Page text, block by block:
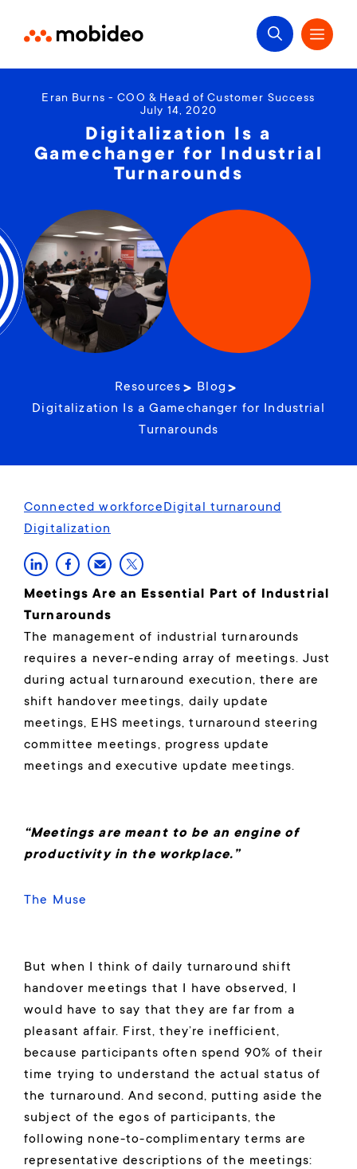
Resources
Blog
Digitalization Is a Gamechanger for Industrial
Turnarounds
Eran Burns - COO & Head of Customer Success
July 14, 2020
Digitalization Is a
Gamechanger for Industrial
Turnarounds
Connected workforceDigital turnaround
Digitalization
Meetings Are an Essential Part of Industrial
Turnarounds
The management of industrial turnarounds
requires a never-ending array of meetings. Just
during actual turnaround execution, there are
shift handover meetings, daily update
meetings, EHS meetings, turnaround steering
committee meetings, progress update
meetings and executive update meetings.
“Meetings are meant to be an engine of
productivity in the workplace.”
The Muse
But when I think of daily turnaround shift
handover meetings that I have observed, I
would have to say that they are far from a
pleasant affair. First, they’re inefficient,
because participants often spend 90% of their
time trying to understand the actual status of
the turnaround. And second, putting aside the
subject of the egos of participants, the
following none-to-complimentary terms are
representative descriptions of the meetings: